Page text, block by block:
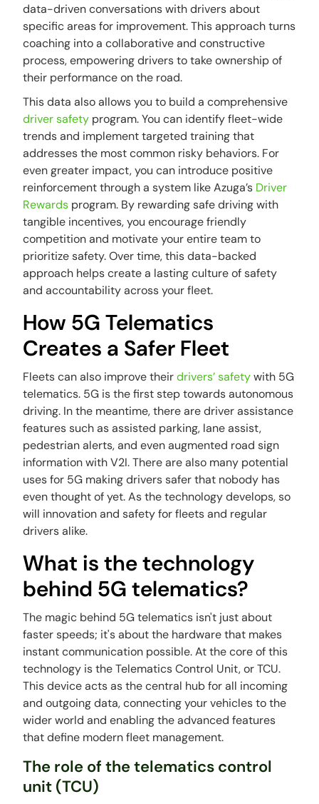
data-driven conversations with drivers about
specific areas for improvement. This approach turns
coaching into a collaborative and constructive
process, empowering drivers to take ownership of
their performance on the road.
This data also allows you to build a comprehensive
driver safety program. You can identify fleet-wide
trends and implement targeted training that
addresses the most common risky behaviors. For
even greater impact, you can introduce positive
reinforcement through a system like Azuga’s Driver
Rewards program. By rewarding safe driving with
tangible incentives, you encourage friendly
competition and motivate your entire team to
prioritize safety. Over time, this data-backed
approach helps create a lasting culture of safety
and accountability across your fleet.
How 5G Telematics
Creates a Safer Fleet
Fleets can also improve theirdrivers’ safetywith 5G
telematics. 5G is the first step towards autonomous
driving. In the meantime, there are driver assistance
features such as assisted parking, lane assist,
pedestrian alerts, and even augmented road sign
information with V2I. There are also many potential
uses for 5G making drivers safer that nobody has
even thought of yet. As the technology develops, so
will innovation and safety for fleets and regular
drivers alike.
What is the technology
behind 5G telematics?
The magic behind 5G telematics isn't just about
faster speeds; it's about the hardware that makes
instant communication possible. At the core of this
technology is the Telematics Control Unit, or TCU.
This device acts as the central hub for all incoming
and outgoing data, connecting your vehicles to the
wider world and enabling the advanced features
that define modern fleet management.
The role of the telematics control
unit (TCU)